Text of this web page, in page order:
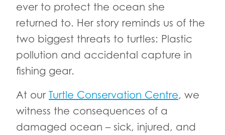
ever to protect the ocean she
returned to. Her story reminds us of the
two biggest threats to turtles: Plastic
pollution and accidental capture in
fishing gear.
At our Turtle Conservation Centre, we
witness the consequences of a
damaged ocean – sick, injured, and